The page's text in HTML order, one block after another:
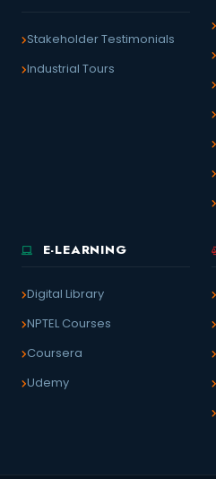
Stakeholder Testimonials
Industrial Tours
E-LEARNING
Digital Library
NPTEL Courses
Coursera
Udemy